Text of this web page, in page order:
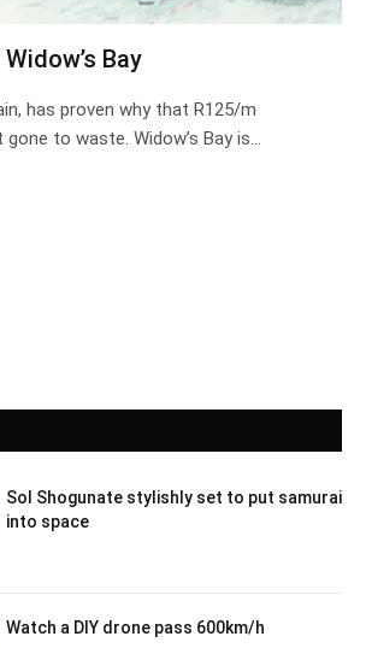
Bay
has proven why that R125/m
gone to waste. Widow’s Bay is…
Sol Shogunate stylishly set to put samurai
into space
Watch a DIY drone pass 600km/h